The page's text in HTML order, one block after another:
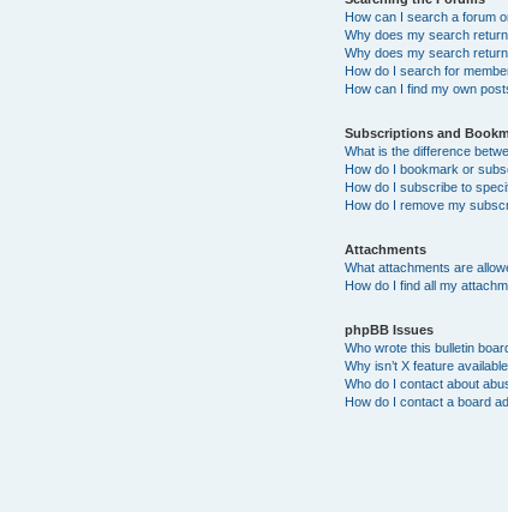
How can I search a forum
Why does my search
Why does my search
How do I search for
How can I find my own
Subscriptions and
What is the difference
How do I bookmark or
How do I subscribe to
How do I remove my
Attachments
What attachments are
How do I find all my
phpBB Issues
Who wrote this bulletin
Why isn’t X feature
Who do I contact about
How do I contact a board